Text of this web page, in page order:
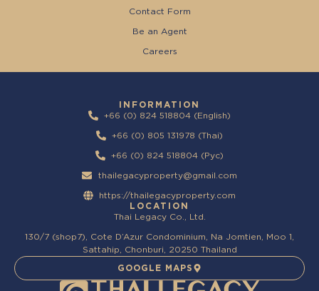
Contact Form
Be an Agent
Careers
INFORMATION
+66 (0) 824 518804 (English)
+66 (0) 805 131978 (Thai)
+66 (0) 824 518804 (Pyc)
thailegacyproperty@gmail.com
https://thailegacyproperty.com
LOCATION
Thai Legacy Co., Ltd.
130/7 (shop7), Cote D’Azur Condominium, Na Jomtien, Moo 1,
Sattahip, Chonburi, 20250 Thailand
GOOGLE MAPS